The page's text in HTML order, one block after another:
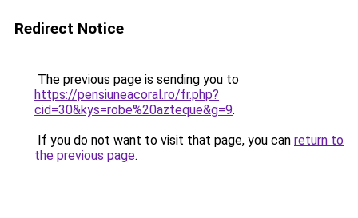
Redirect Notice
The previous page is sending you to
https://pensiuneacoral.ro/fr.php?
cid=30&kys=robe%20azteque&g=9.
If you do not want to visit that page, you can return to
the previous page.